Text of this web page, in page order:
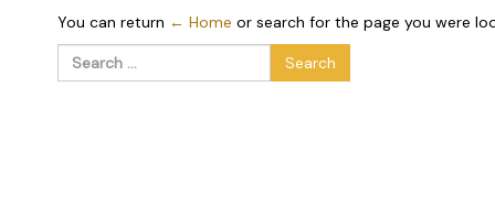
You can return ← Home or search for the page you were
Search
for: